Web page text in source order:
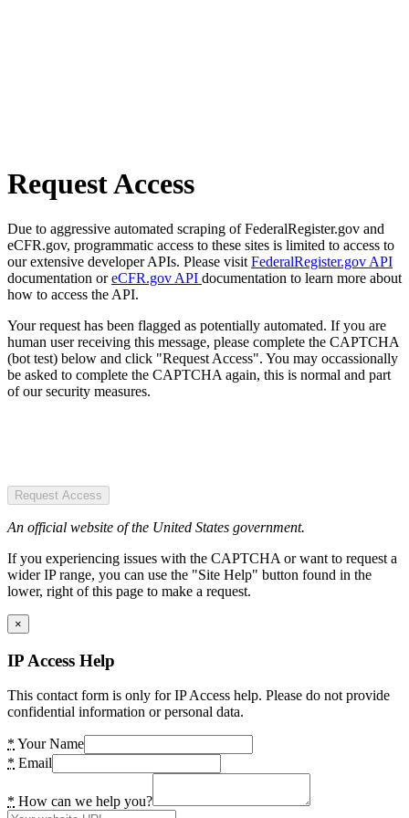
Request Access
Due to aggressive automated scraping of FederalRegister.gov and
eCFR.gov, programmatic access to these sites is limited to access to
our extensive developer APIs. Please visit FederalRegister.gov API
documentation oreCFR.gov API documentation to learn more about
how to access the API.
Your request has been flagged as potentially automated. If you are
human user receiving this message, please complete the CAPTCHA
(bot test) below and click "Request Access". You may occassionally
be asked to complete the CAPTCHA again, this is normal and part
of our security measures.
Request Access
An official website of the United States government.
If you experiencing issues with the CAPTCHA or want to request a
wider IP range, you can use the "Site Help" button found in the
lower, right of this page to make a request.
×
IP Access Help
This contact form is only for IP Access help. Please do not provide
confidential information or personal data.
* Your Name
* Email
* How can we help you?